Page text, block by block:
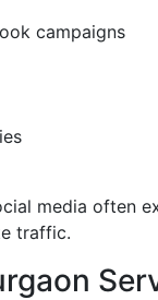
campaigns
media often
traffic.